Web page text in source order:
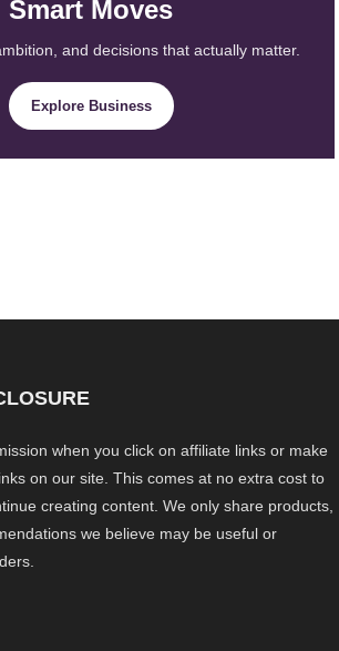
Smart Moves
and decisions that actually matter.
Explore Business
when you click on affiliate links or make
on our site. This comes at no extra cost to
creating content. We only share products,
we believe may be useful or